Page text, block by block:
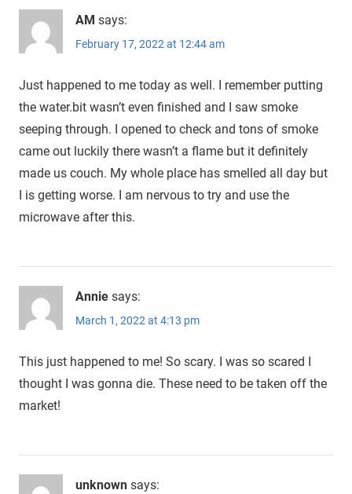
AM says:
February 17, 2022 at 12:44 am
Just happened to me today as well. I remember putting
the water.bit wasn’t even finished and I saw smoke
seeping through. I opened to check and tons of smoke
came out luckily there wasn’t a flame but it definitely
made us couch. My whole place has smelled all day but
I is getting worse. I am nervous to try and use the
microwave after this.
Annie says:
March 1, 2022 at 4:13 pm
This just happened to me! So scary. I was so scared I
thought I was gonna die. These need to be taken off the
market!
unknown says: